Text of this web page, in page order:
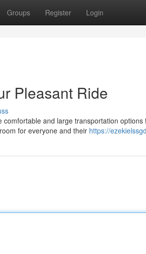
Groups Register Login
Pleasant Ride
and large transportation
for everyone and their https://